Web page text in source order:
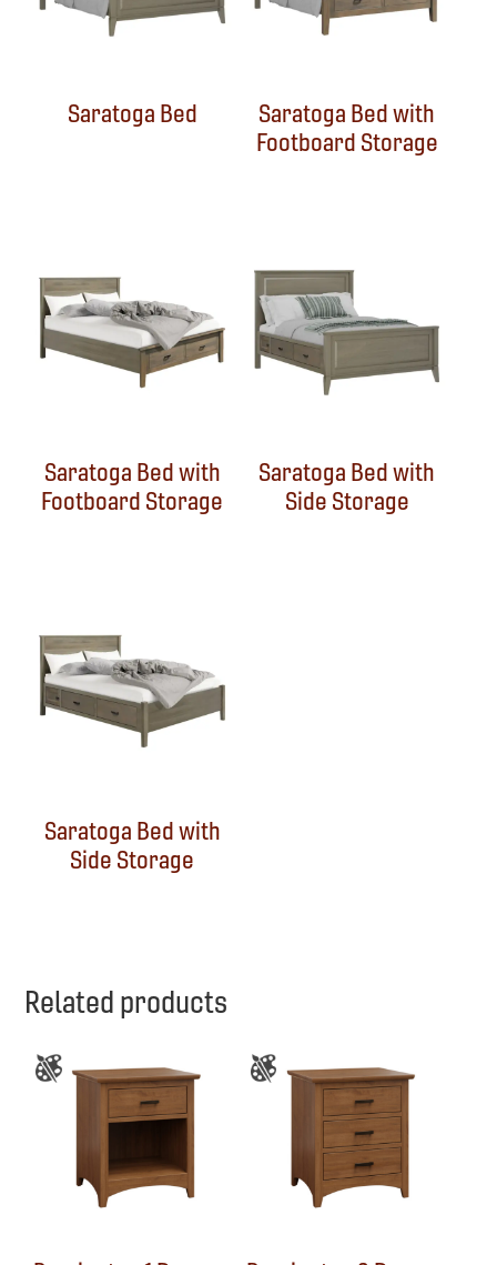
Saratoga Bed
Saratoga Bed with
Footboard Storage
Saratoga Bed with
Footboard Storage
Saratoga Bed with
Side Storage
Saratoga Bed with
Side Storage
Related products